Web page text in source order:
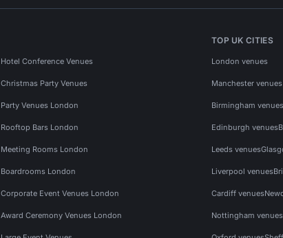
Hotel Conference Venues
Christmas Party Venues
Party Venues London
Rooftop Bars London
Meeting Rooms London
Boardrooms London
Corporate Event Venues London
Award Ceremony Venues London
TOP UK CITIES
London venues
Manchester venues
Birmingham venues
Edinburgh venues
Leeds venues
Liverpool venues
Cardiff venues
Nottingham venues